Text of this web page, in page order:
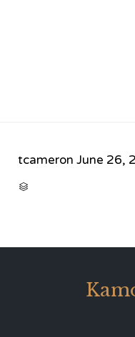
tcameron June 26,
